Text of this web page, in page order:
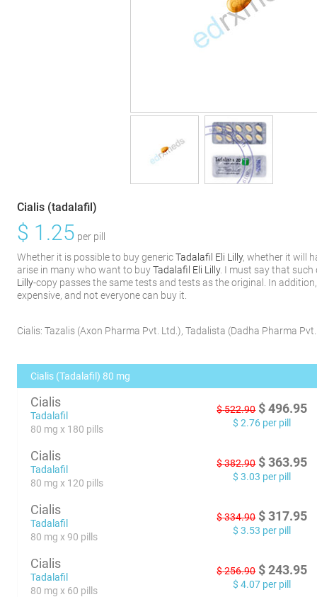
Cialis (tadalafil)
$ 1.25 per pill
Whether it is possible to buy genericTadalafil Eli Lilly, whether it will
arise in many who want to buyTadalafil Eli Lilly. I must say that
Lilly-copy passes the same tests and tests as the original. In
expensive, and not everyone can buy it.
Cialis:Tazalis (Axon Pharma Pvt. Ltd.),Tadalista (Dadha Pharma
Cialis (Tadalafil) 80 mg
Cialis
Tadalafil
80 mg x 180 pills
$522.90 $ 496.95
$ 2.76 per pill
Cialis
Tadalafil
80 mg x 120 pills
$382.90 $ 363.95
$ 3.03 per pill
Cialis
Tadalafil
80 mg x 90 pills
$334.90 $ 317.95
$ 3.53 per pill
Cialis
Tadalafil
80 mg x 60 pills
$256.90 $ 243.95
$ 4.07 per pill